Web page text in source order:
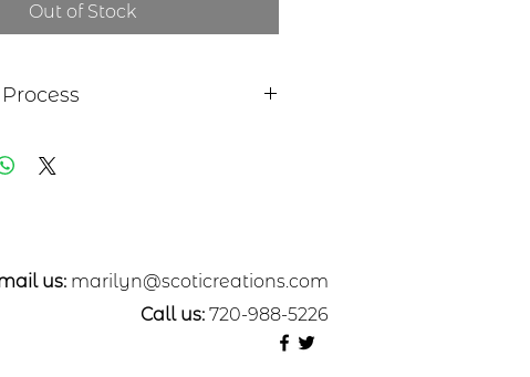
Out of Stock
brass or nickel. The pattern was
from Nickel**
us: marilyn@scoticreations.com
Call us: 720-988-5226